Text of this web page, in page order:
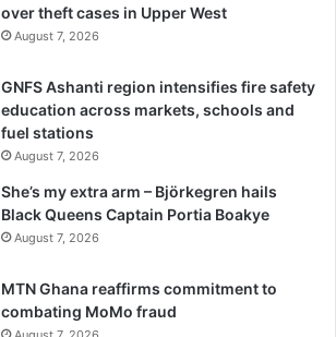
over theft cases in Upper West
August 7, 2026
GNFS Ashanti region intensifies fire safety
education across markets, schools and
fuel stations
August 7, 2026
She’s my extra arm – Björkegren hails
Black Queens Captain Portia Boakye
August 7, 2026
MTN Ghana reaffirms commitment to
combating MoMo fraud